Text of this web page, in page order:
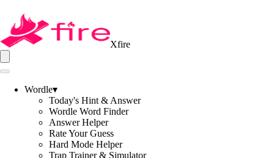
Xfire
Wordle▾
Today's Hint & Answer
Wordle Word Finder
Answer Helper
Rate Your Guess
Hard Mode Helper
Trap Trainer & Simulator